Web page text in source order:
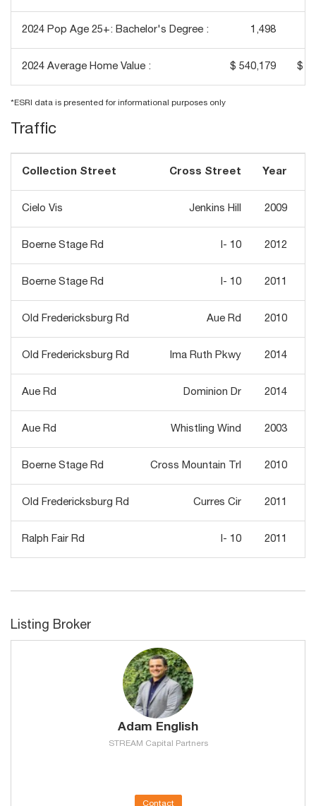
2024 Pop Age 25+: Bachelor's Degree : 1,498
2024 Average Home Value : $ 540,179 $
*ESRI data is presented for informational purposes only
Traffic
Collection Street Cross Street Year
Cielo Vis Jenkins Hill 2009
Boerne Stage Rd I- 10 2012
Boerne Stage Rd I- 10 2011
Old Fredericksburg Rd Aue Rd 2010
Old Fredericksburg Rd Ima Ruth Pkwy 2014
Aue Rd Dominion Dr 2014
Aue Rd Whistling Wind 2003
Boerne Stage Rd Cross Mountain Trl 2010
Old Fredericksburg Rd Curres Cir 2011
Ralph Fair Rd I- 10 2011
Listing Broker
Adam English
STREAM Capital Partners
Contact